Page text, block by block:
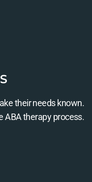
their needs known.
ABA therapy process.